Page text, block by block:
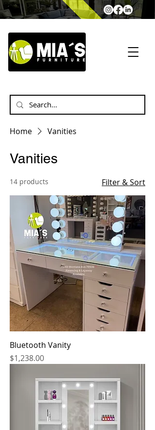
Home Vanities
Vanities
14 products Filter & Sort
Bluetooth Vanity
Price
$1,238.00